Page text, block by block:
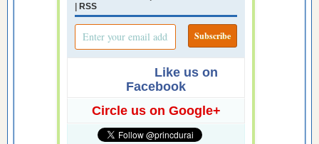
RSS
Like us on
Facebook
Circle us on Google+